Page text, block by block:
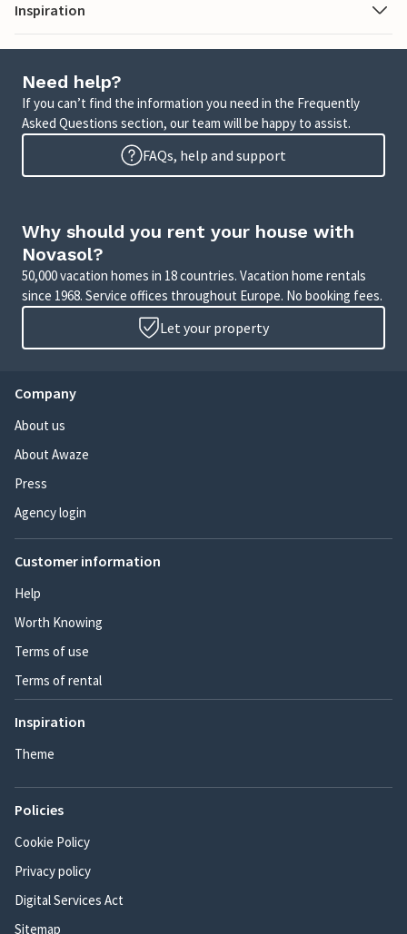
Inspiration
Need help?
If you can’t find the information you need in the Frequently
Asked Questions section, our team will be happy to assist.
FAQs, help and support
Why should you rent your house with
Novasol?
50,000 vacation homes in 18 countries. Vacation home rentals
since 1968. Service offices throughout Europe. No booking fees.
Let your property
Company
About us
About Awaze
Press
Agency login
Customer information
Help
Worth Knowing
Terms of use
Terms of rental
Inspiration
Theme
Policies
Cookie Policy
Privacy policy
Digital Services Act
Sitemap